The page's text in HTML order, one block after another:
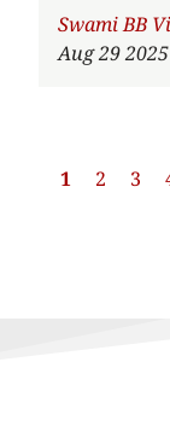
Author
Swami BB
Aug 29 2025
Pagination
Current
1 Page
2 3